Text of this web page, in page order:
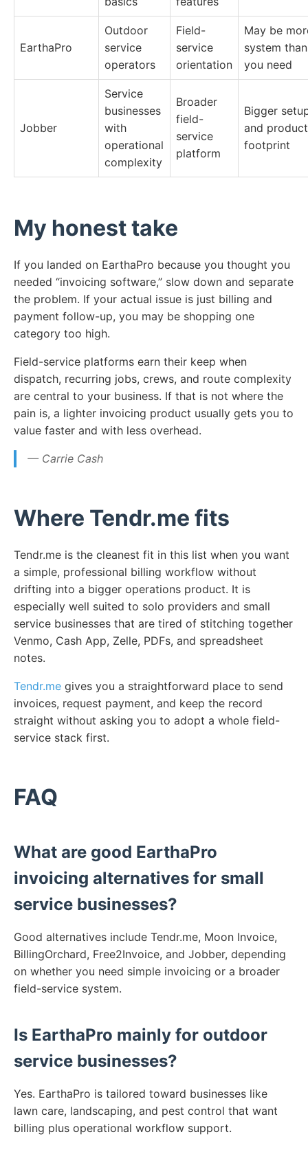
EarthaPro
Outdoor
service
operators
Field-
service
orientation
May be
system than
you need
Jobber
Service
businesses
with
operational
complexity
Broader
field-
service
platform
Bigger
and product
footprint
My honest take
If you landed on EarthaPro because you thought you
needed “invoicing software,” slow down and separate
the problem. If your actual issue is just billing and
payment follow-up, you may be shopping one
category too high.
Field-service platforms earn their keep when
dispatch, recurring jobs, crews, and route complexity
are central to your business. If that is not where the
pain is, a lighter invoicing product usually gets you to
value faster and with less overhead.
— Carrie Cash
Where Tendr.me fits
Tendr.me is the cleanest fit in this list when you want
a simple, professional billing workflow without
drifting into a bigger operations product. It is
especially well suited to solo providers and small
service businesses that are tired of stitching together
Venmo, Cash App, Zelle, PDFs, and spreadsheet
notes.
Tendr.me gives you a straightforward place to send
invoices, request payment, and keep the record
straight without asking you to adopt a whole field-
service stack first.
FAQ
What are good EarthaPro
invoicing alternatives for small
service businesses?
Good alternatives include Tendr.me, Moon Invoice,
BillingOrchard, Free2Invoice, and Jobber, depending
on whether you need simple invoicing or a broader
field-service system.
Is EarthaPro mainly for outdoor
service businesses?
Yes. EarthaPro is tailored toward businesses like
lawn care, landscaping, and pest control that want
billing plus operational workflow support.